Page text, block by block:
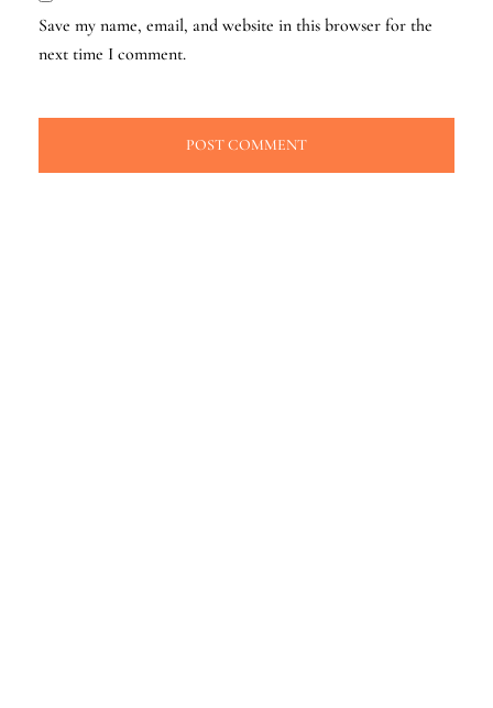
Save my name, email, and website in this browser for the
next time I comment.